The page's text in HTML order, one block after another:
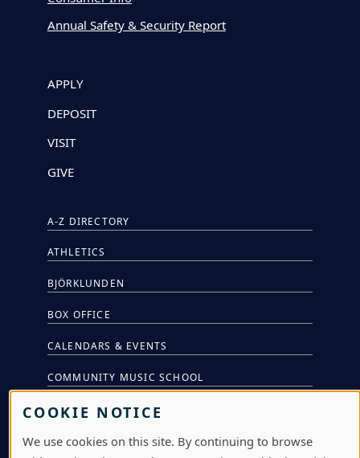
Annual Safety & Security Report
APPLY
DEPOSIT
VISIT
GIVE
A-Z DIRECTORY
ATHLETICS
BJÖRKLUNDEN
BOX OFFICE
CALENDARS & EVENTS
COMMUNITY MUSIC SCHOOL
CONFERENCE & EVENT SERVICES
EMERGENCY NOTIFICATION
COOKIE NOTICE
We use cookies on this site. By continuing to browse